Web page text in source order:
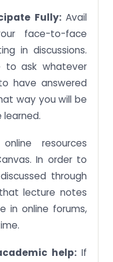
Fully: Avail
face-to-face
in discussions.
to ask whatever
have answered
way you will be
learned.
online resources
In order to
through
lecture notes
in online forums,
help: If